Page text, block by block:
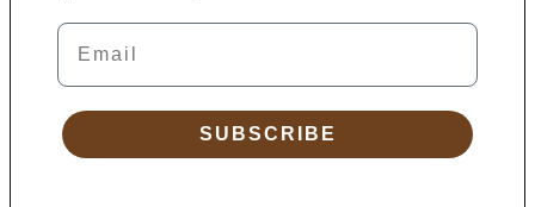
Email
SUBSCRIBE